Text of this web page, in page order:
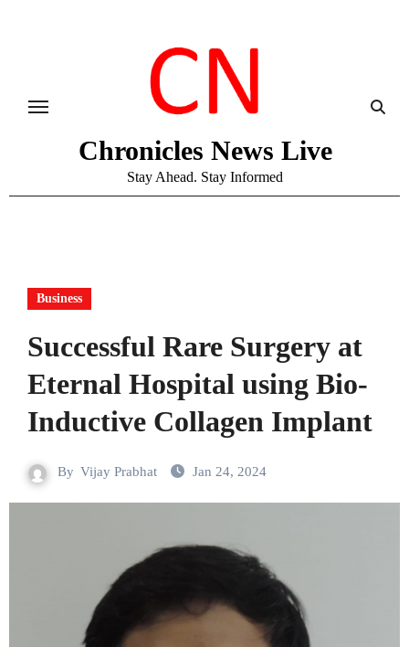
Chronicles News Live
Stay Ahead. Stay Informed
Business
Successful Rare Surgery at
Eternal Hospital using Bio-
Inductive Collagen Implant
By Vijay Prabhat Jan 24, 2024